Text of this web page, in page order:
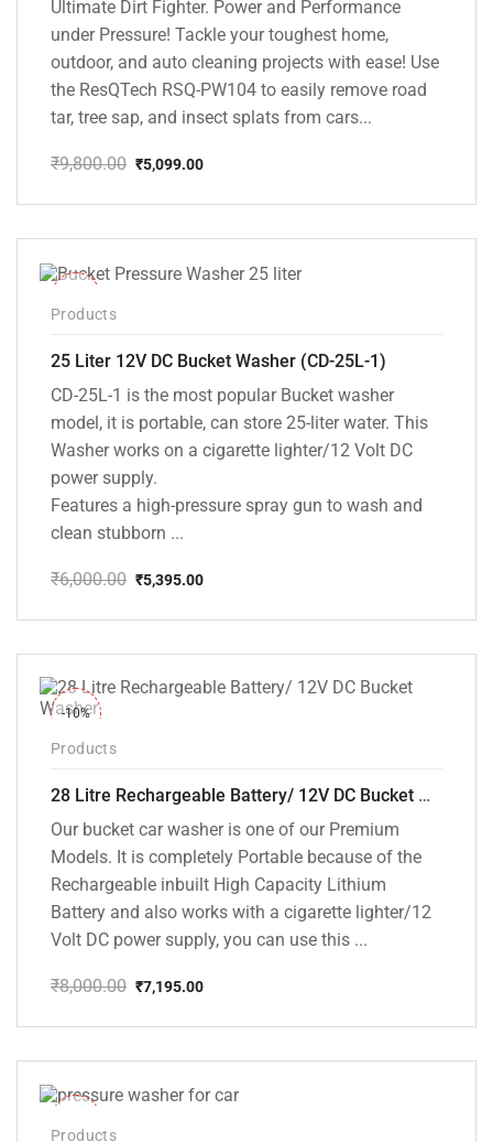
Ultimate Dirt Fighter. Power and Performance
under Pressure! Tackle your toughest home,
outdoor, and auto cleaning projects with ease! Use
the ResQTech RSQ-PW104 to easily remove road
tar, tree sap, and insect splats from cars...
₹9,800.00
price
₹9,800.00.
₹5,099.00
price
₹5,099.00.
Products
25 Liter 12V DC Bucket Washer (CD-25L-1)
CD-25L-1 is the most popular Bucket washer
model, it is portable, can store 25-liter water. This
Washer works on a cigarette lighter/12 Volt DC
power supply.
Features a high-pressure spray gun to wash and
clean stubborn ...
₹6,000.00
price
₹6,000.00.
₹5,395.00
price
₹5,395.00.
-10%
Products
28 Litre Rechargeable Battery/ 12V DC Bucket Washer [cd-28l-2]
Our bucket car washer is one of our Premium
Models. It is completely Portable because of the
Rechargeable inbuilt High Capacity Lithium
Battery and also works with a cigarette lighter/12
Volt DC power supply, you can use this ...
₹8,000.00
price
₹8,000.00.
₹7,195.00
price
₹7,195.00.
Products